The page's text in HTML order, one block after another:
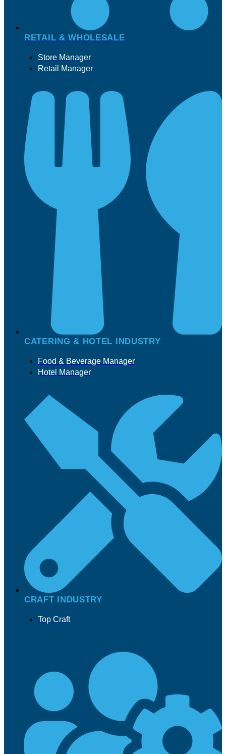
RETAIL & WHOLESALE
Store Manager
Retail Manager
CATERING & HOTEL INDUSTRY
Food & Beverage Manager
Hotel Manager
CRAFT INDUSTRY
Top Craft